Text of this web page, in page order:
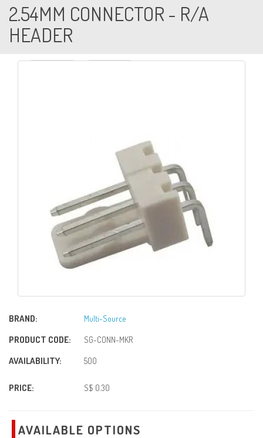
2.54MM CONNECTOR - R/A
HEADER
BRAND: Multi-Source
PRODUCT CODE: SG-CONN-MKR
AVAILABILITY: 500
PRICE: S$ 0.30
AVAILABLE OPTIONS